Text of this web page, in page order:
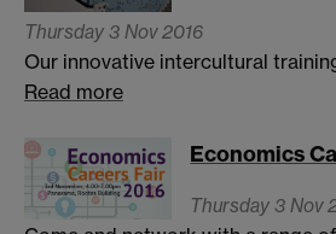
Thursday 3 Nov 2016
Our innovative intercultural
Read more
Economics
Thursday 3 Nov